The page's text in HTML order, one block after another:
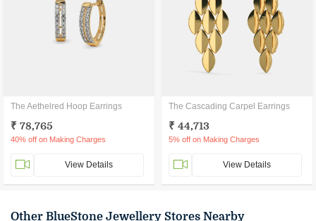
The Aethelred Hoop Earrings
₹ 78,765
40% off on Making Charges
View Details
The Cascading Carpel Earrings
₹ 44,713
5% off on Making Charges
View Details
Other BlueStone Jewellery Stores Nearby